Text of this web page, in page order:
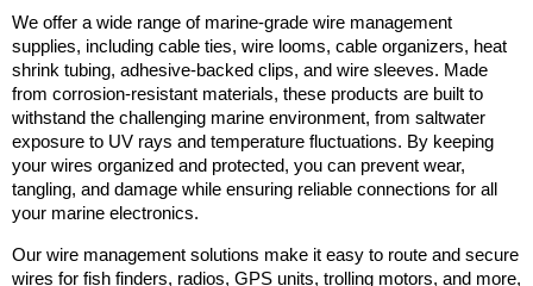
We offer a wide range of marine-grade wire management
supplies, including cable ties, wire looms, cable organizers, heat
shrink tubing, adhesive-backed clips, and wire sleeves. Made
from corrosion-resistant materials, these products are built to
withstand the challenging marine environment, from saltwater
exposure to UV rays and temperature fluctuations. By keeping
your wires organized and protected, you can prevent wear,
tangling, and damage while ensuring reliable connections for all
your marine electronics.
Our wire management solutions make it easy to route and secure
wires for fish finders, radios, GPS units, trolling motors, and more,